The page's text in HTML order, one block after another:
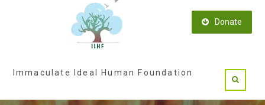
Donate
Immaculate Ideal Human Foundation